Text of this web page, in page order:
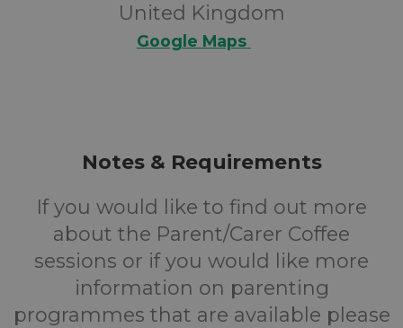
United Kingdom
Google Maps
Notes & Requirements
If you would like to find out more
about the Parent/Carer Coffee
sessions or if you would like more
information on parenting
programmes that are available please